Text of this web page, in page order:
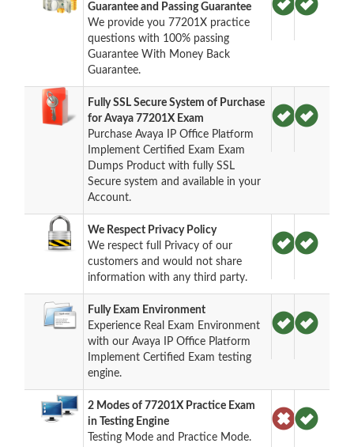
Guarantee and Passing Guarantee
We provide you 77201X practice
questions with 100% passing
Guarantee With Money Back
Guarantee.
Fully SSL Secure System of Purchase
for Avaya 77201X Exam
Purchase Avaya IP Office Platform
Implement Certified Exam Exam
Dumps Product with fully SSL
Secure system and available in your
Account.
We Respect Privacy Policy
We respect full Privacy of our
customers and would not share
information with any third party.
Fully Exam Environment
Experience Real Exam Environment
with our Avaya IP Office Platform
Implement Certified Exam testing
engine.
2 Modes of 77201X Practice Exam
in Testing Engine
Testing Mode and Practice Mode.